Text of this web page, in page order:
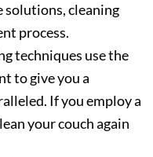
solutions, cleaning
process.
techniques use the
to give you a
If you employ a
your couch again